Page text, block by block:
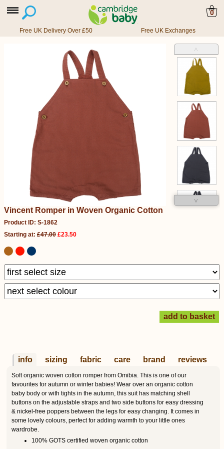
0
Free UK Delivery Over £50 Free UK Exchanges
˄
˅
Vincent Romper in Woven Organic Cotton
Product ID: S-1862
Starting at: £47.00 £23.50
info sizing fabric care brand reviews
Soft organic woven cotton romper from Omibia. This is one of our
favourites for autumn or winter babies! Wear over an organic cotton
baby body or with tights in the autumn, this suit has matching shell
buttons on the adjustable straps and two side buttons for easy dressing
& nickel-free poppers between the legs for easy changing. It comes in
some lovely colours, perfect for adding warmth to your little ones
wardrobe.
100% GOTS certified woven organic cotton